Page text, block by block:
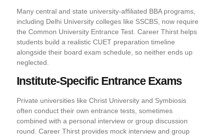
Many central and state university-affiliated BBA programs,
including Delhi University colleges like SSCBS, now require
the Common University Entrance Test. Career Thirst helps
students build a realistic CUET preparation timeline
alongside their board exam schedule, so neither ends up
neglected.
Institute-Specific Entrance Exams
Private universities like Christ University and Symbiosis
often conduct their own entrance tests, sometimes
combined with a personal interview or group discussion
round. Career Thirst provides mock interview and group